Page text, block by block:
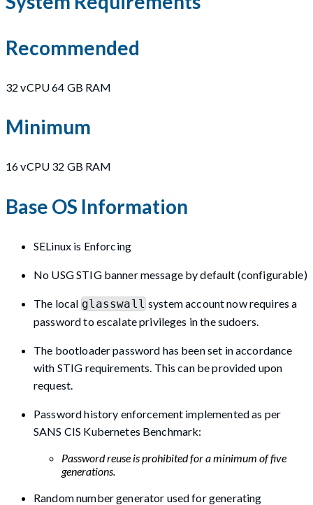
Recommended
32 vCPU 64 GB RAM
Minimum
16 vCPU 32 GB RAM
Base OS Information
SELinux is Enforcing
No USG STIG banner message by default (configurable)
The local glasswallsystem account now requires a
password to escalate privileges in the sudoers.
The bootloader password has been set in accordance
with STIG requirements. This can be provided upon
request.
Password history enforcement implemented as per
SANS CIS Kubernetes Benchmark:
Password reuse is prohibited for a minimum of five
generations.
Random number generator used for generating